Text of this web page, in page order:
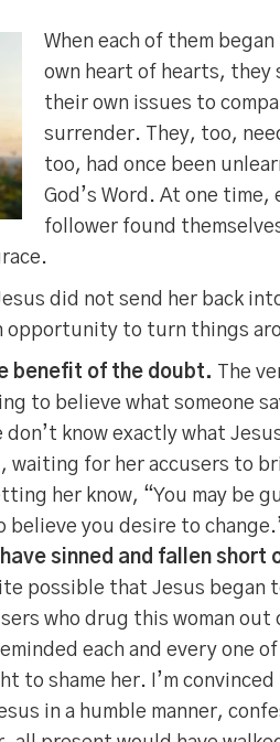
When each of them
own heart of hearts, they
their own issues to
surrender. They, too,
too, had once been
God’s Word. At one time,
follower found
did not send her back
opportunity to turn things
benefit of the doubt. The
to believe what someone
don’t know exactly what
for her accusers to
her know, “You may be
believe you desire to
sinned and fallen short
possible that Jesus began
who drug this woman out
each and every one
to shame her. I’m
in a humble manner,